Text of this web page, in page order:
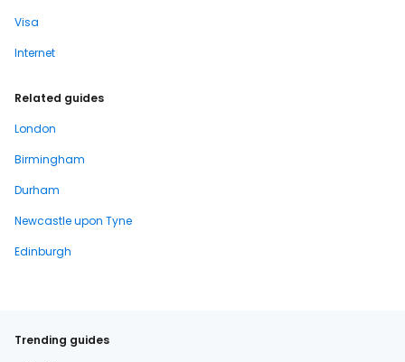
Visa
Internet
Related guides
London
Birmingham
Durham
Newcastle upon Tyne
Edinburgh
Trending guides